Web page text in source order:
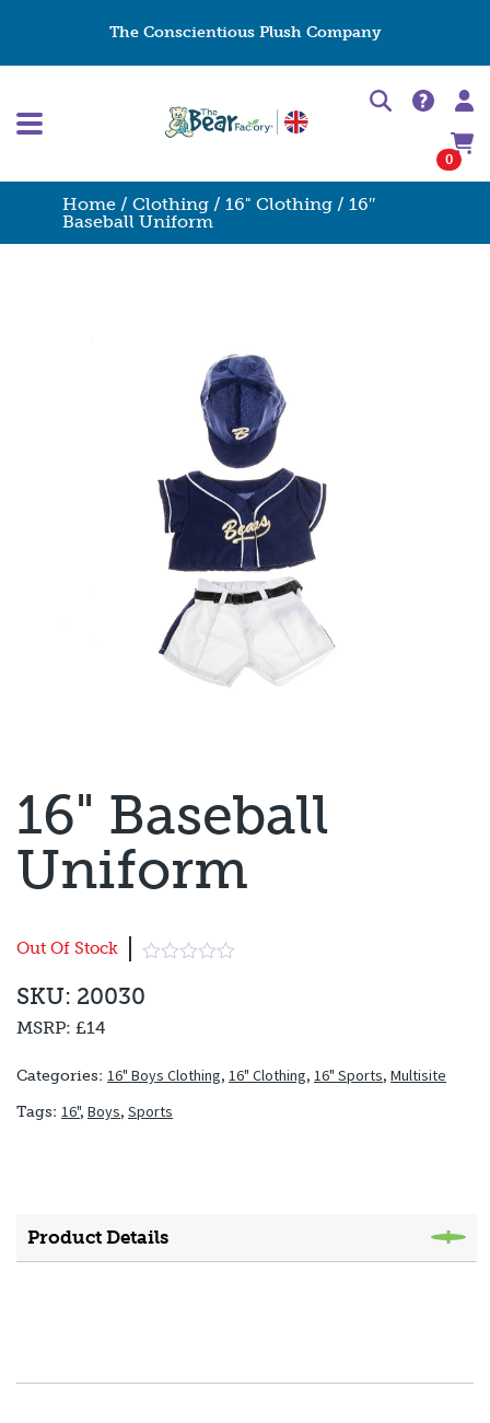
The Conscientious Plush Company
0
Home / Clothing / 16" Clothing / 16″
Baseball Uniform
16" Baseball
Uniform
Out Of Stock
SKU: 20030
MSRP: £14
Categories: 16" Boys Clothing, 16" Clothing, 16" Sports, Multisite
Tags: 16", Boys, Sports
Product Details